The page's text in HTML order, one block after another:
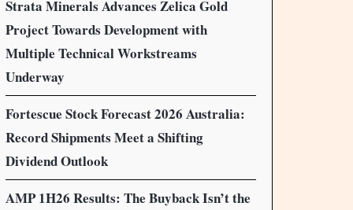
Strata Minerals Advances Zelica Gold
Project Towards Development with
Multiple Technical Workstreams
Underway
Fortescue Stock Forecast 2026 Australia:
Record Shipments Meet a Shifting
Dividend Outlook
AMP 1H26 Results: The Buyback Isn’t the